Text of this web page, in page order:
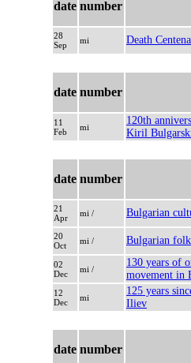
date number
28
Sep
mi Death
date number
11
Feb
mi
120th
Kiril
date number
21
Apr
mi / Bulgarian
20
Oct
mi / Bulgarian
02
Dec
mi /
130 years of
movement in
12
Dec
mi
125 years
Iliev
date number